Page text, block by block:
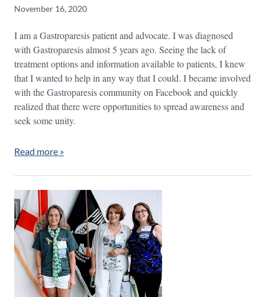
November 16, 2020
I am a Gastroparesis patient and advocate. I was diagnosed
with Gastroparesis almost 5 years ago. Seeing the lack of
treatment options and information available to patients, I knew
that I wanted to help in any way that I could. I became involved
with the Gastroparesis community on Facebook and quickly
realized that there were opportunities to spread awareness and
seek some unity.
Read more »